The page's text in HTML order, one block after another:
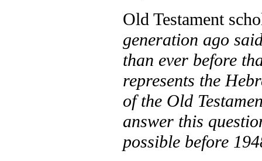
Old Testament
generation ago
than ever before
represents the
of the Old
answer this
possible before